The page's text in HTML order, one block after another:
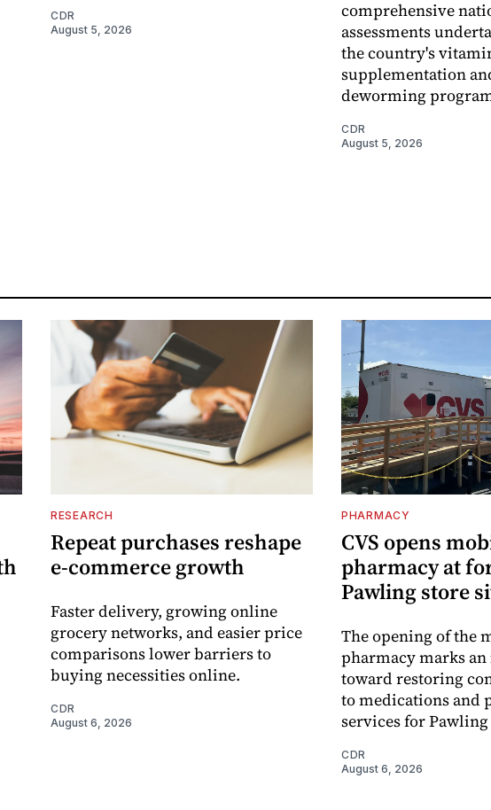
CDR
August 5, 2026
comprehensive
assessments
the country's
supplementation
deworming
CDR
August 5, 2026
RESEARCH
Repeat purchases reshape
e-commerce growth
Faster delivery, growing online
grocery networks, and easier price
comparisons lower barriers to
buying necessities online.
CDR
August 6, 2026
PHARMACY
CVS opens
pharmacy at
Pawling store
The opening of the
pharmacy marks
toward restoring
to medications and
services for
CDR
August 6, 2026